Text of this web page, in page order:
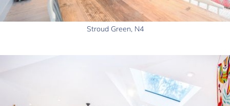
Stroud Green, N4